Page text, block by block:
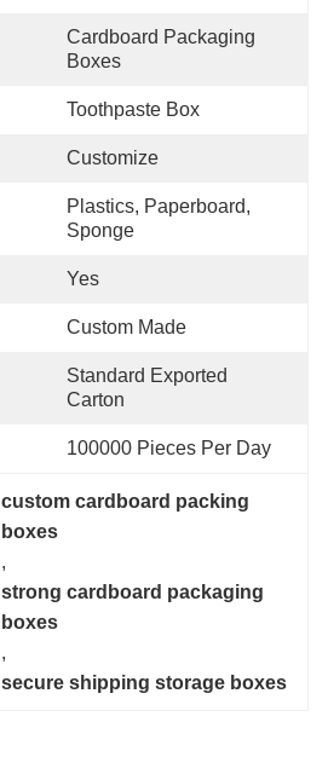
Cardboard Packaging
Boxes
Toothpaste Box
Customize
Plastics, Paperboard,
Sponge
Yes
Custom Made
Standard Exported
Carton
100000 Pieces Per Day
custom cardboard packing
boxes
,
strong cardboard packaging
boxes
,
secure shipping storage boxes